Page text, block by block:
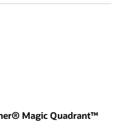
Magic Quadrant™